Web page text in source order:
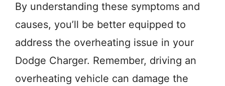
By understanding these symptoms and
causes, you’ll be better equipped to
address the overheating issue in your
Dodge Charger. Remember, driving an
overheating vehicle can damage the